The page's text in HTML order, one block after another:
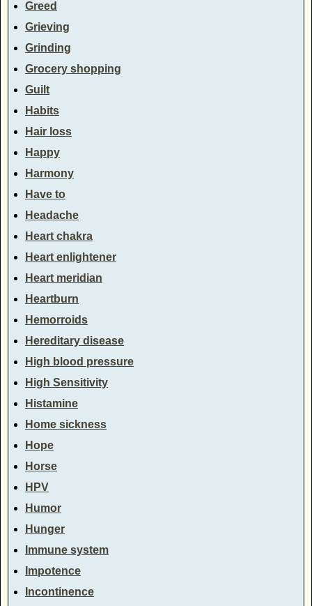
Greed
Grieving
Grinding
Grocery shopping
Guilt
Habits
Hair loss
Happy
Harmony
Have to
Headache
Heart chakra
Heart enlightener
Heart meridian
Heartburn
Hemorroids
Hereditary disease
High blood pressure
High Sensitivity
Histamine
Home sickness
Hope
Horse
HPV
Humor
Hunger
Immune system
Impotence
Incontinence